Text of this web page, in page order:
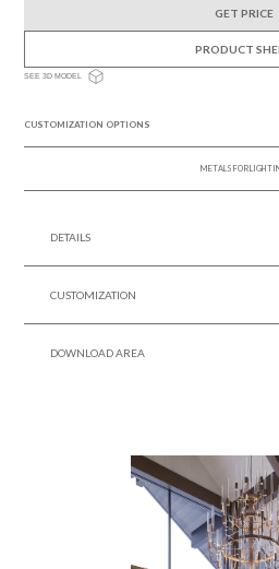
GET PRICE
PRODUCT
SEE 3D MODEL
CUSTOMIZATION OPTIONS
METALS FOR
DETAILS
CUSTOMIZATION
DOWNLOAD AREA